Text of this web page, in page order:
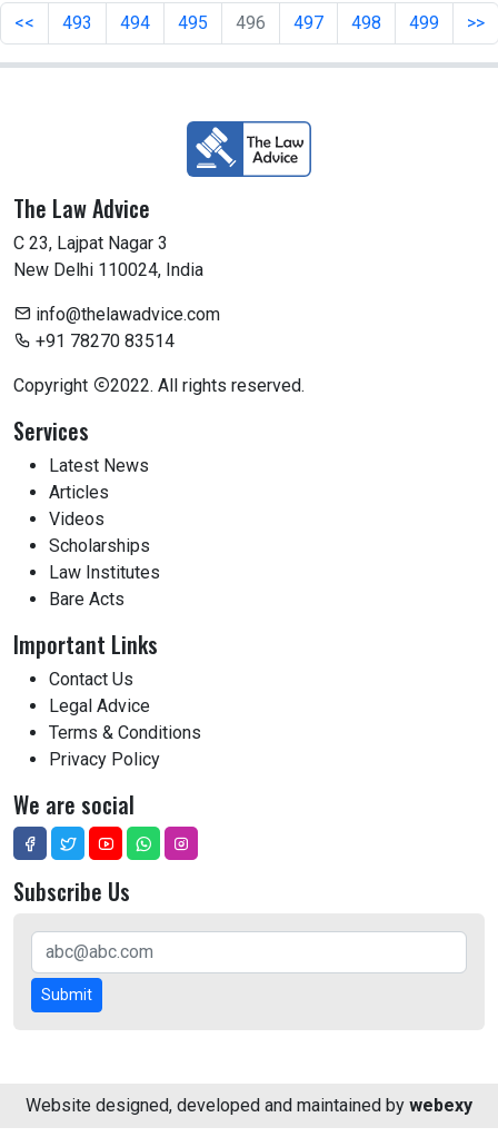
<< 493 494 495 496 497 498 499 >>
The Law Advice
C 23, Lajpat Nagar 3
New Delhi 110024, India
info@thelawadvice.com
+91 78270 83514
Copyright 2022. All rights reserved.
Services
Latest News
Articles
Videos
Scholarships
Law Institutes
Bare Acts
Important Links
Contact Us
Legal Advice
Terms & Conditions
Privacy Policy
We are social
Subscribe Us
Submit
Website designed, developed and maintained by webexy